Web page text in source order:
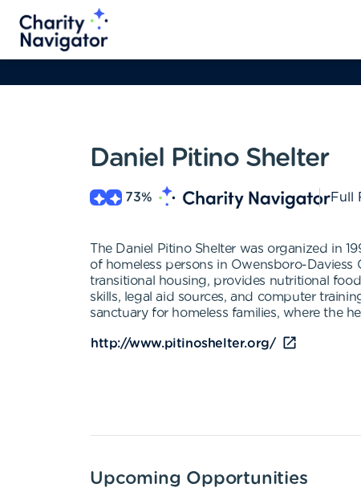
Daniel Pitino Shelter
73% Full
The Daniel Pitino Shelter was organized in
of homeless persons in Owensboro-
transitional housing, provides nutritional
skills, legal aid sources, and computer
sanctuary for homeless families, where the
http://www.pitinoshelter.org/
Upcoming Opportunities